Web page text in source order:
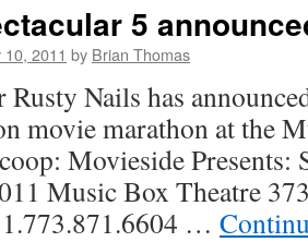
5
2011 by Brian Thomas
Rusty Nails has
movie marathon at the
Movieside Presents:
Music Box Theatre
…